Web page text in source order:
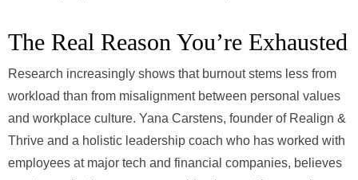
The Real Reason You’re Exhausted
Research increasingly shows that burnout stems less from
workload than from misalignment between personal values
and workplace culture. Yana Carstens, founder of Realign &
Thrive and a holistic leadership coach who has worked with
employees at major tech and financial companies, believes